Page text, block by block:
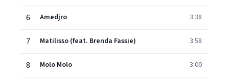
6 Amedjro 3:38
7 Matilisso (feat. Brenda Fassie) 3:58
8 Molo Molo 3:00